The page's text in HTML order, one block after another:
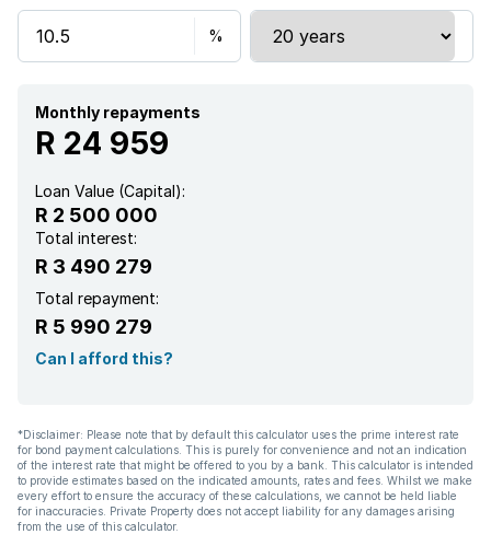
Monthly repayments
R 24 959
Loan Value (Capital):
R 2 500 000
Total interest:
R 3 490 279
Total repayment:
R 5 990 279
Can I afford this?
*Disclaimer: Please note that by default this calculator uses the prime interest rate
for bond payment calculations. This is purely for convenience and not an indication
of the interest rate that might be offered to you by a bank. This calculator is intended
to provide estimates based on the indicated amounts, rates and fees. Whilst we make
every effort to ensure the accuracy of these calculations, we cannot be held liable
for inaccuracies. Private Property does not accept liability for any damages arising
from the use of this calculator.